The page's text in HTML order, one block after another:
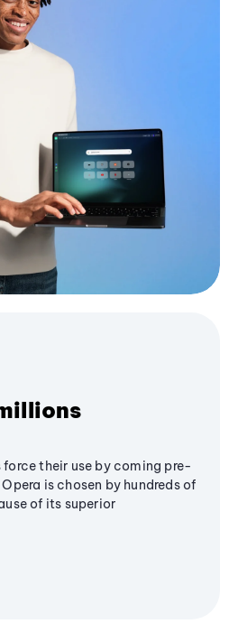
their use by coming pre-
is chosen by hundreds of
of its superior